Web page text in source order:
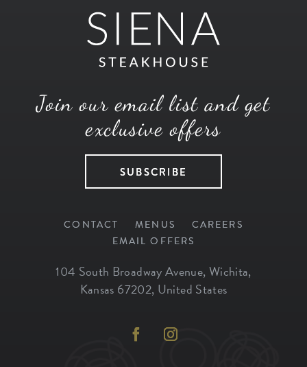
Join our email list and get
exclusive offers
SUBSCRIBE
CONTACT MENUS
CAREERS
EMAIL OFFERS
104 South Broadway Avenue, Wichita,
Kansas 67202, United States